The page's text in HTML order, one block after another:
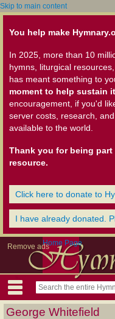
Skip to main content
You help make
In 2025, more than 10
hymns, liturgical
has meant something to
moment to help sustain
encouragement, if you'd
server costs, research,
available to the world.
Thank you for being
resource.
Click here to donate to
I have already donated.
Remove adsHome Page
George Whitefield